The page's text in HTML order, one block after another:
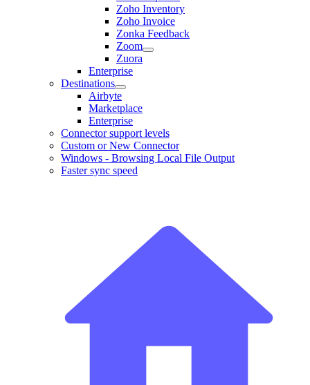
Zoho Inventory
Zoho Invoice
Zonka Feedback
Zoom
Zuora
Enterprise
Destinations
Airbyte
Marketplace
Enterprise
Connector support levels
Custom or New Connector
Windows - Browsing Local File Output
Faster sync speed